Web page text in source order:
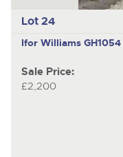
Lot 24
Ifor Williams GH1054
Sale Price:
£2,200